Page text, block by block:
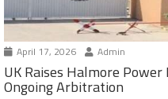
April 17, 2026 Admin
UK Raises Halmore
Ongoing Arbitration